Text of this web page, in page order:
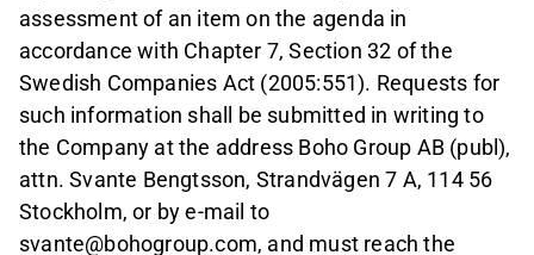
assessment of an item on the agenda in
accordance with Chapter 7, Section 32 of the
Swedish Companies Act (2005:551). Requests for
such information shall be submitted in writing to
the Company at the address Boho Group AB (publ),
attn. Svante Bengtsson, Strandvägen 7 A, 114 56
Stockholm, or by e-mail to
svante@bohogroup.com, and must reach the